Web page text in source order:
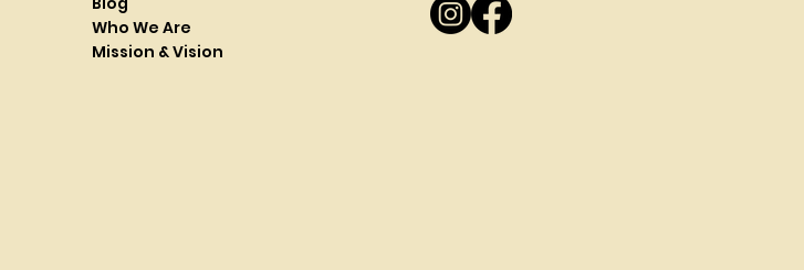
Who We Are
Mission & Vision